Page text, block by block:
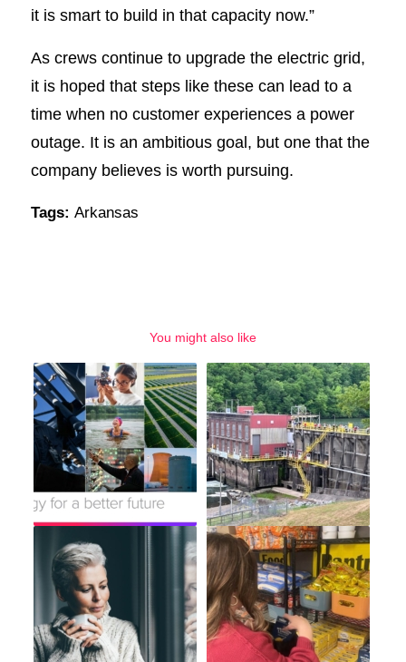
it is smart to build in that capacity now.”
As crews continue to upgrade the electric grid,
it is hoped that steps like these can lead to a
time when no customer experiences a power
outage. It is an ambitious goal, but one that the
company believes is worth pursuing.
Tags: Arkansas
You might also like